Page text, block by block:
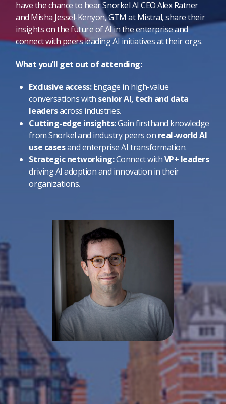
have the chance to hear Snorkel AI CEO Alex Ratner
and Misha Jessel-Kenyon, GTM at Mistral, share their
insights on the future of AI in the enterprise and
connect with peers leading AI initiatives at their orgs.
What you’ll get out of attending:
Exclusive access:Engage in high-value
conversations with senior AI, tech and data
leadersacross industries.
Cutting-edge insights:Gain firsthand knowledge
from Snorkel and industry peers on real-world AI
use casesand enterprise AI transformation.
Strategic networking:Connect withVP+ leaders
driving AI adoption and innovation in their
organizations.